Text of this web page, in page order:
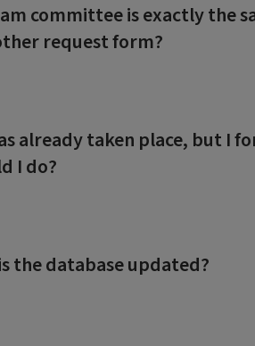
committee is exactly the
request form?
already taken place, but
I do?
the database updated?